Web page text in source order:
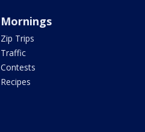
Mornings
Zip Trips
Traffic
Contests
Recipes